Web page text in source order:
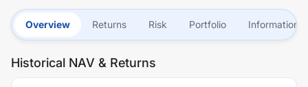
Overview Returns Risk Portfolio Information
Historical NAV & Returns